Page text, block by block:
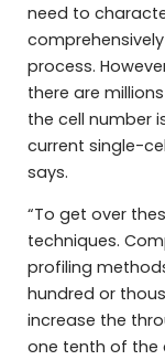
need to
process.
there are
the cell number
current single-
says.
“To get over
techniques.
profiling
hundred or
increase the
one tenth of the